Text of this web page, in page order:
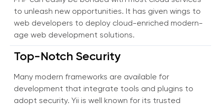
to unleash new opportunities. It has given wings to
web developers to deploy cloud-enriched modern-
age web development solutions.
Top-Notch Security
Many modern frameworks are available for
development that integrate tools and plugins to
adopt security. Yii is well known for its trusted